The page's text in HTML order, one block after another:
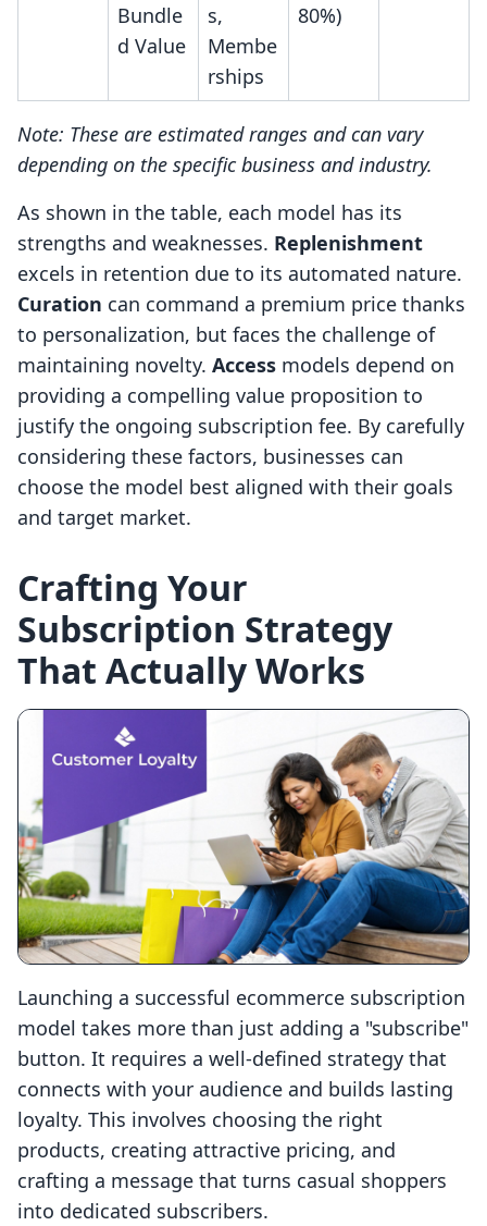
Bundle
d Value
s,
Membe
rships
80%)
Note: These are estimated ranges and can vary
depending on the specific business and industry.
As shown in the table, each model has its
strengths and weaknesses. Replenishment
excels in retention due to its automated nature.
Curation can command a premium price thanks
to personalization, but faces the challenge of
maintaining novelty. Access models depend on
providing a compelling value proposition to
justify the ongoing subscription fee. By carefully
considering these factors, businesses can
choose the model best aligned with their goals
and target market.
Crafting Your
Subscription Strategy
That Actually Works
Launching a successful ecommerce subscription
model takes more than just adding a "subscribe"
button. It requires a well-defined strategy that
connects with your audience and builds lasting
loyalty. This involves choosing the right
products, creating attractive pricing, and
crafting a message that turns casual shoppers
into dedicated subscribers.